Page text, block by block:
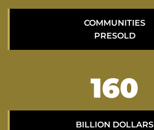
COMMUNITIES
PRESOLD
160
BILLION DOLLARS